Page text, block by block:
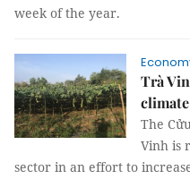
week of the year.
Trà
The
Vinh is
sector in an effort to